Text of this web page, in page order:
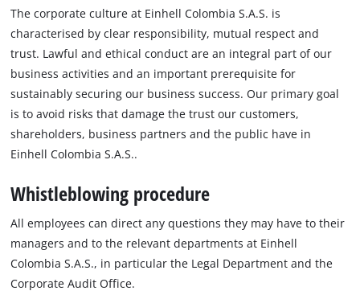
The corporate culture at Einhell Colombia S.A.S. is
characterised by clear responsibility, mutual respect and
trust. Lawful and ethical conduct are an integral part of our
business activities and an important prerequisite for
sustainably securing our business success. Our primary goal
is to avoid risks that damage the trust our customers,
shareholders, business partners and the public have in
Einhell Colombia S.A.S..
Whistleblowing procedure
All employees can direct any questions they may have to their
managers and to the relevant departments at Einhell
Colombia S.A.S., in particular the Legal Department and the
Corporate Audit Office.